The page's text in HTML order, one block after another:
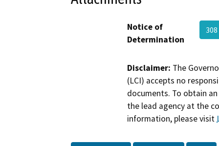
Notice of
Determination
Disclaimer: The
(LCI) accepts no
documents. To obtain
the lead agency at the
information, please visit